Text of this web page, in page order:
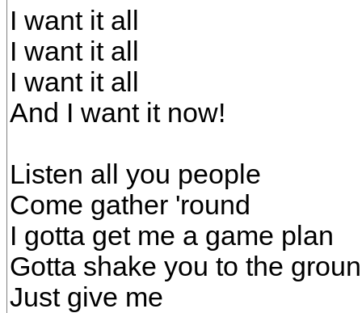
I want it all
I want it all
I want it all
And I want it now!
Listen all you people
Come gather 'round
I gotta get me a game plan
Gotta shake you to the
Just give me